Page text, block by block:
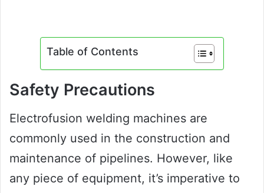
Table of Contents
Safety Precautions
Electrofusion welding machines are
commonly used in the construction and
maintenance of pipelines. However, like
any piece of equipment, it’s imperative to